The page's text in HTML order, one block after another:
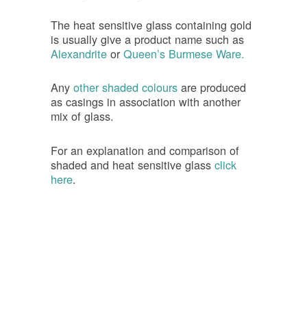
The heat sensitive glass containing gold
is usually give a product name such as
Alexandrite orQueen’s Burmese Ware.
Any other shaded colours are produced
as casings in association with another
mix of glass.
For an explanation and comparison of
shaded and heat sensitive glass click
here.